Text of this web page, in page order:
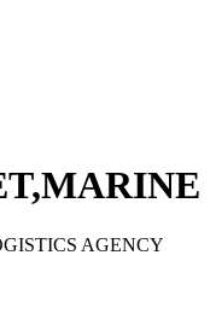
AGENCY